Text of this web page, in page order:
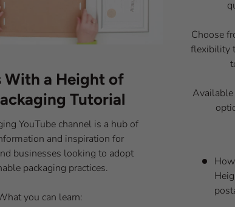
With a Height of
Tutorial
YouTube channel is a hub of
and inspiration for
businesses looking to adopt
packaging practices.
you can learn:
Choose
flexibility